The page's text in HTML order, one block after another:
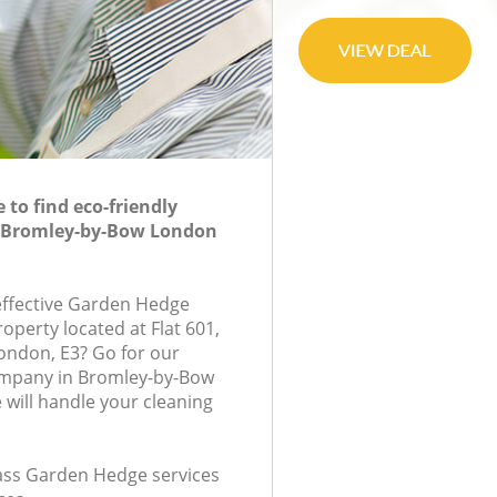
to find eco-friendly
by-Bow London
Garden Hedge
located at Flat 601,
E3? Go for our
in Bromley-by-Bow
will handle your cleaning
Garden Hedge services